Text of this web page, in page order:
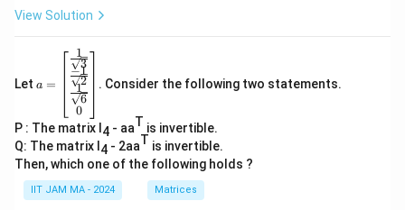
n+
4)}
n)}
{3
n^
3}
View Solution
Let gin
tri
x}
\fr
ac
{1}
{\s
a =
3
1
2
−1
6
1
0
. Consider the following two statements.
P : The matrix I 4 - aaT is invertible.
Q: The matrix I 4 - 2aaT is invertible.
Then, which one of the following holds ?
IIT JAM MA - 2024 Matrices